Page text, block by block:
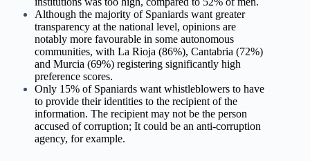
Although the majority of Spaniards want greater
transparency at the national level, opinions are
notably more favourable in some autonomous
communities, with La Rioja (86%), Cantabria (72%)
and Murcia (69%) registering significantly high
preference scores.
Only 15% of Spaniards want whistleblowers to have
to provide their identities to the recipient of the
information. The recipient may not be the person
accused of corruption; It could be an anti-corruption
agency, for example.